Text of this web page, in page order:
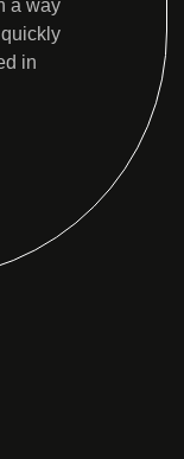
a way
in